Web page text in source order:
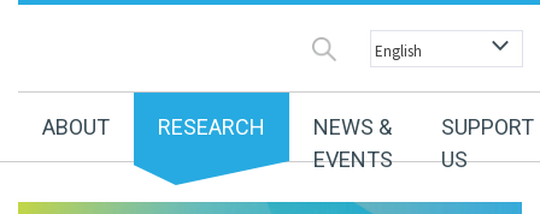
ABOUT RESEARCH
NEWS &
EVENTS
SUPPORT
US